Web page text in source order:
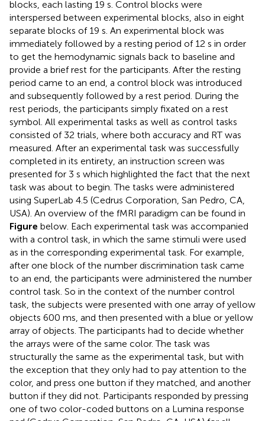
blocks, each lasting 19 s. Control blocks were
interspersed between experimental blocks, also in eight
separate blocks of 19 s. An experimental block was
immediately followed by a resting period of 12 s in order
to get the hemodynamic signals back to baseline and
provide a brief rest for the participants. After the resting
period came to an end, a control block was introduced
and subsequently followed by a rest period. During the
rest periods, the participants simply fixated on a rest
symbol. All experimental tasks as well as control tasks
consisted of 32 trials, where both accuracy and RT was
measured. After an experimental task was successfully
completed in its entirety, an instruction screen was
presented for 3 s which highlighted the fact that the next
task was about to begin. The tasks were administered
using SuperLab 4.5 (Cedrus Corporation, San Pedro, CA,
USA). An overview of the fMRI paradigm can be found in
Figure below. Each experimental task was accompanied
with a control task, in which the same stimuli were used
as in the corresponding experimental task. For example,
after one block of the number discrimination task came
to an end, the participants were administered the number
control task. So in the context of the number control
task, the subjects were presented with one array of yellow
objects 600 ms, and then presented with a blue or yellow
array of objects. The participants had to decide whether
the arrays were of the same color. The task was
structurally the same as the experimental task, but with
the exception that they only had to pay attention to the
color, and press one button if they matched, and another
button if they did not. Participants responded by pressing
one of two color-coded buttons on a Lumina response